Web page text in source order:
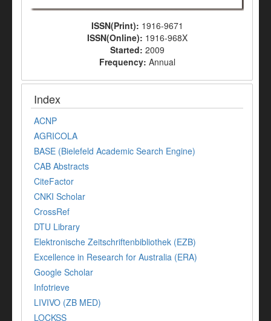
ISSN(Print): 1916-9671
ISSN(Online): 1916-968X
Started: 2009
Frequency: Annual
Index
ACNP
AGRICOLA
BASE (Bielefeld Academic Search Engine)
CAB Abstracts
CiteFactor
CNKI Scholar
CrossRef
DTU Library
Elektronische Zeitschriftenbibliothek (EZB)
Excellence in Research for Australia (ERA)
Google Scholar
Infotrieve
LIVIVO (ZB MED)
LOCKSS